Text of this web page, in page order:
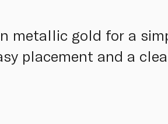
metallic gold for a
placement and a